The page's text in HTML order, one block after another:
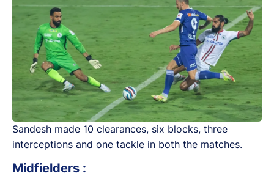
Sandesh made 10 clearances, six blocks, three
interceptions and one tackle in both the matches.
Midfielders :